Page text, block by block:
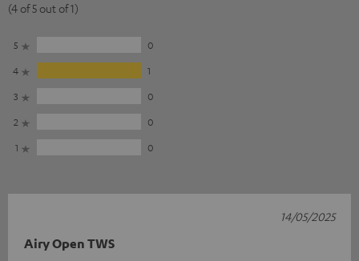
(4 of 5 out of 1)
5
0
4
1
3
0
2
0
1
0
Airy Open TWS
14/05/2025